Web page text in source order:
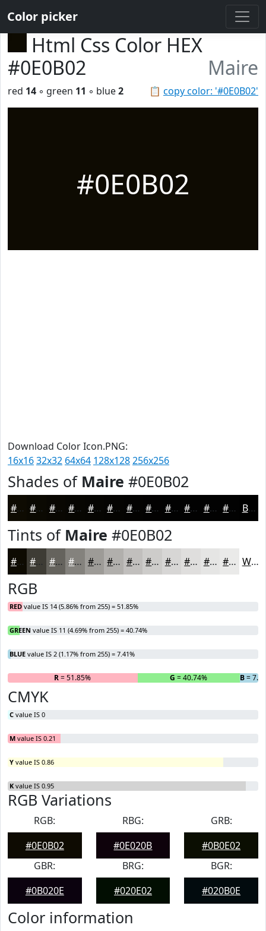
Color picker
Html Css Color HEX
#0E0B02
Maire
📋 copy color: '#0E0B02'
red 14 ◦ green 11 ◦ blue2
#0E0B02
Download Color Icon.PNG:
16x1632x32 64x64 128x128256x256
Shades of Maire #0E0B02
#0E0B02 #0B0902 #090702 #070602 #060502 #050402 #040302 #030202 #020202 #020202 #020202 #020202 Black
Tints of Maire #0E0B02
#0E0B02 #3E3C35 #65635D #84827D #9D9B97 #B1AFAC #C1BFBD #CDCCCA #D7D6D5 #DFDEDD #E5E5E4 #EAEAE9 White
RGB
RED value IS 14 (5.86% from 255) = 51.85%
GREEN value IS 11 (4.69% from 255) = 40.74%
BLUE value IS 2 (1.17% from 255) = 7.41%
R= 51.85% G = 40.74% B=
CMYK
C value IS 0
M value IS 0.21
Y value IS 0.86
K value IS 0.95
RGB Variations
RGB:
#0E0B02
RBG:
#0E020B
GRB:
#0B0E02
GBR:
#0B020E
BRG:
#020E02
BGR:
#020B0E
Color information